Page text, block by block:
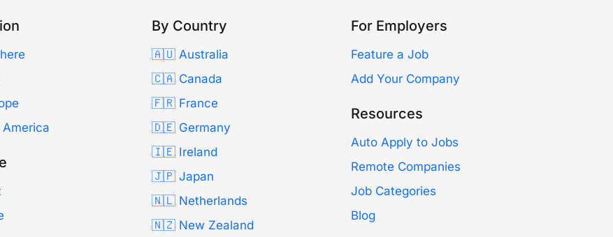
By Country
🇦🇺 Australia
🇨🇦 Canada
🇫🇷 France
🇩🇪 Germany
🇮🇪 Ireland
🇯🇵 Japan
🇳🇱 Netherlands
🇳🇿 New Zealand
For Employers
Feature a Job
Add Your Company
Resources
Auto Apply to Jobs
Remote Companies
Job Categories
Blog